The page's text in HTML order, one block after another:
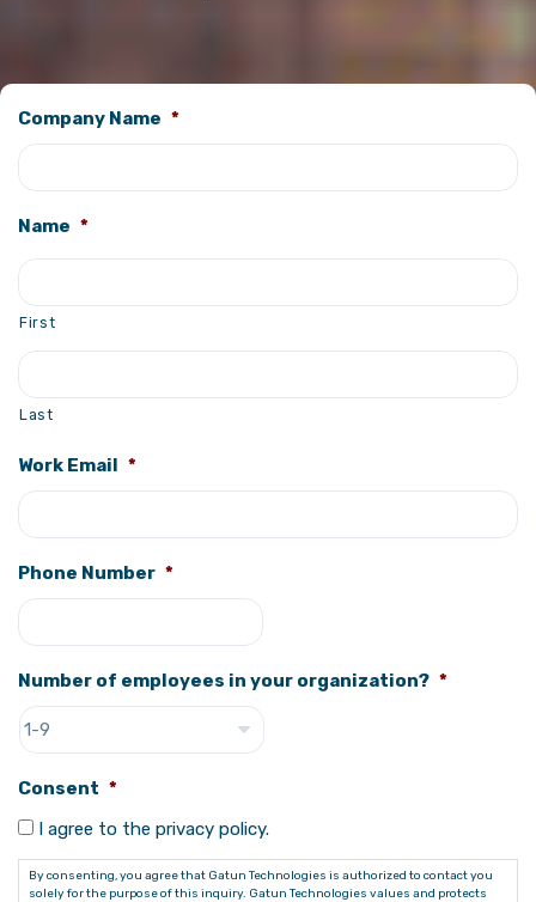
Company Name *
Name *
First
Last
Work Email *
Phone Number *
Number of employees in your organization? *
Consent *
I agree to the privacy policy.
By consenting, you agree that Gatun Technologies is authorized to contact you
solely for the purpose of this inquiry. Gatun Technologies values and protects